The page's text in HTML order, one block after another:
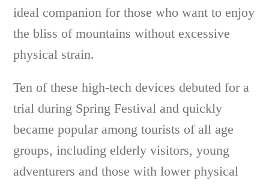
ideal companion for those who want to enjoy
the bliss of mountains without excessive
physical strain.
Ten of these high-tech devices debuted for a
trial during Spring Festival and quickly
became popular among tourists of all age
groups, including elderly visitors, young
adventurers and those with lower physical